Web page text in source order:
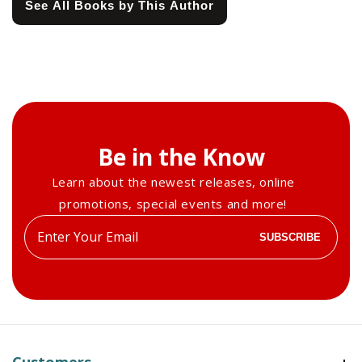
See All Books by This Author
Be in the Know
Learn about the newest releases, online
promotions, special events and more!
Enter
your
SUBSCRIBE